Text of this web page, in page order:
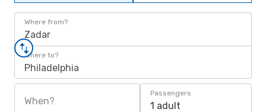
Where from?
Zadar
Where to?
Philadelphia
When?
Passengers
1 adult